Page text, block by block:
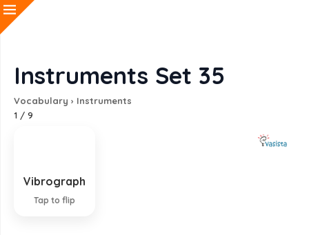
Instruments Set 35
Vocabulary › Instruments
1 / 9
Vibrograph
Tap to flip
Instrument for recording vibrations